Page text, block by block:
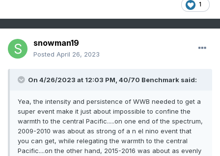
3.4 tendency is more likely to be a continuation
of the prior observed conditions than it should
be. Models tend to predict warming when
initialized after observed warming conditions and
cooling when initialized after observed cooling
forecast busts and false alarms including the
appears to be related to model formulation rather
than initialization. A concerning trend is that four
of the nine years with AMJ forecast busts
occurred in the last decade.
1
snowman19
Posted April 26, 2023
On 4/26/2023 at 12:03 PM, 40/70 Benchmark said:
Yea, the intensity and persistence of WWB needed to get a
super event make it just about impossible to confine the
warmth to the central Pacific.....on one end of the spectrum,
2009-2010 was about as strong of a n el nino event that
you can get, while relegating the warmth to the central
Pacific....on the other hand, 2015-2016 was about as evenly